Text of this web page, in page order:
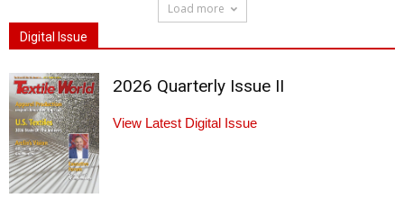
Load more
Digital Issue
2026 Quarterly Issue II
View Latest Digital Issue